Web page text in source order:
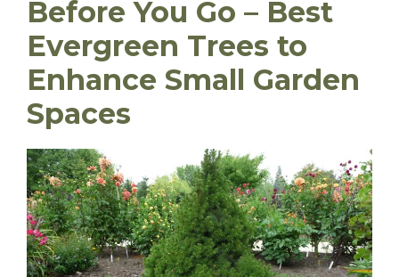
Before You Go – Best
Evergreen Trees to
Enhance Small Garden
Spaces